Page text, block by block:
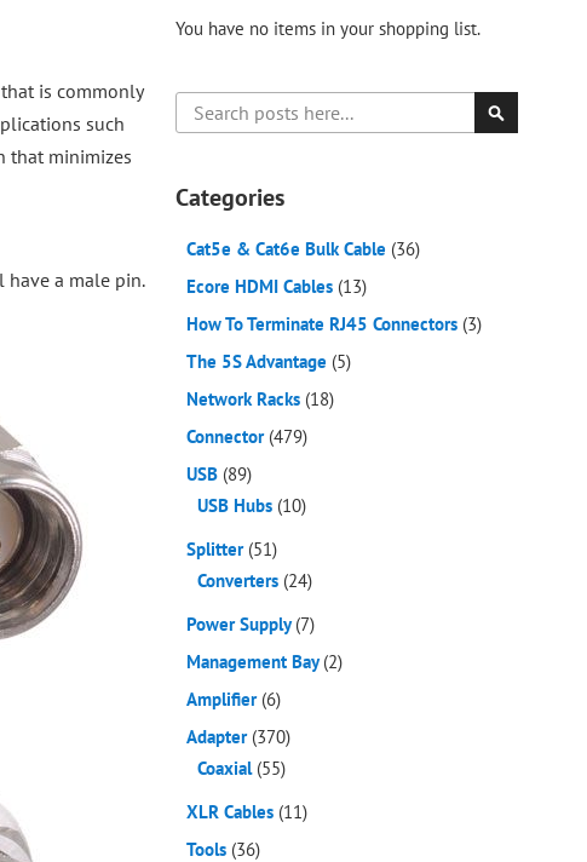
is commonly
such
that minimizes
have a male pin.
You have no items in your shopping list.
Search
Categories
Cat5e & Cat6e Bulk Cable (36)
Ecore HDMI Cables (13)
How To Terminate RJ45 Connectors (3)
The 5S Advantage (5)
Network Racks (18)
Connector (479)
USB (89)
USB Hubs (10)
Splitter (51)
Converters (24)
Power Supply(7)
Management Bay(2)
Amplifier (6)
Adapter (370)
Coaxial (55)
XLR Cables (11)
Tools (36)